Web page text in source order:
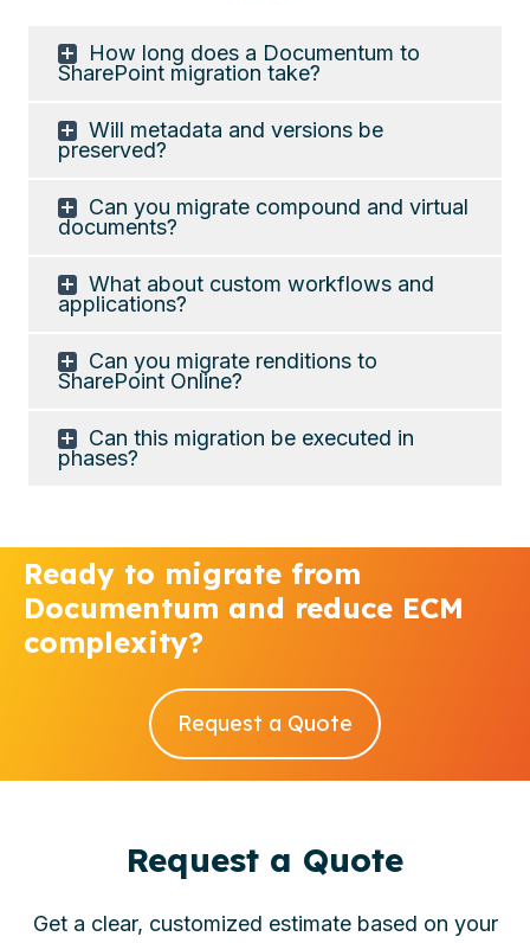
How long does a Documentum to
SharePoint migration take?
Will metadata and versions be
preserved?
Can you migrate compound and virtual
documents?
What about custom workflows and
applications?
Can you migrate renditions to
SharePoint Online?
Can this migration be executed in
phases?
Ready to migrate from
Documentum and reduce ECM
complexity?
Request a Quote
Request a Quote
Get a clear, customized estimate based on your